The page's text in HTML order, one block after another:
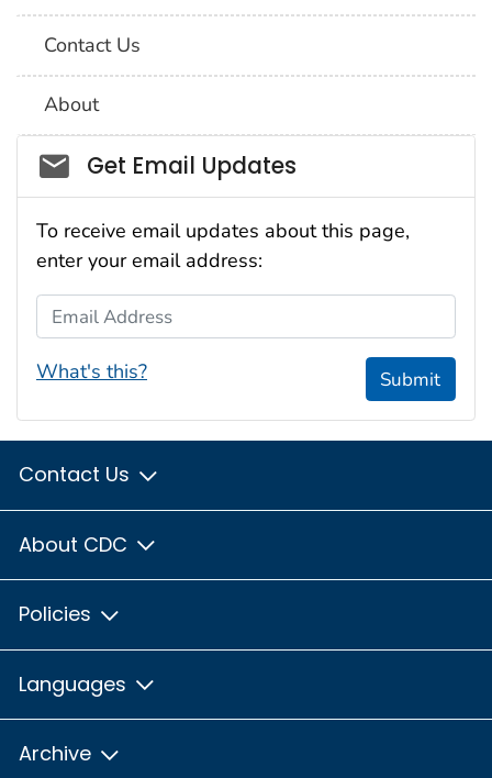
Contact Us
About
Social_govd
Get Email Updates
To receive email updates about this page,
enter your email address:
Email Address
What's this? Submit
Contact Us
About CDC
Policies
Languages
Archive